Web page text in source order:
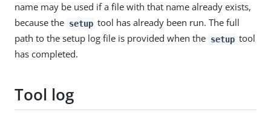
name may be used if a file with that name already exists,
because the setup tool has already been run. The full
path to the setup log file is provided when the setup tool
has completed.
Tool log